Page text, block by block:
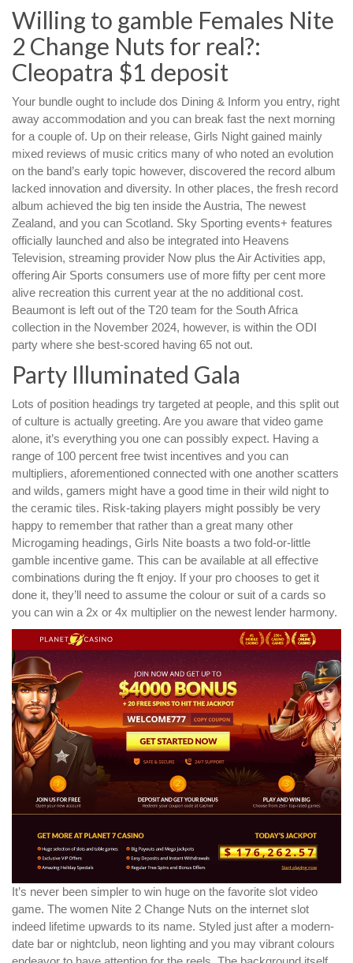
Willing to gamble Females Nite
2 Change Nuts for real?:
Cleopatra $1 deposit
Your bundle ought to include dos Dining & Inform you entry, right
away accommodation and you can break fast the next morning
for a couple of. Up on their release, Girls Night gained mainly
mixed reviews of music critics many of who noted an evolution
on the band’s early topic however, discovered the record album
lacked innovation and diversity. In other places, the fresh record
album achieved the big ten inside the Austria, The newest
Zealand, and you can Scotland. Sky Sporting events+ features
officially launched and also be integrated into Heavens
Television, streaming provider Now plus the Air Activities app,
offering Air Sports consumers use of more fifty per cent more
alive recreation this current year at the no additional cost.
Beaumont is left out of the T20 team for the South Africa
collection in the November 2024, however, is within the ODI
party where she best-scored having 65 not out.
Party Illuminated Gala
Lots of position headings try targeted at people, and this split out
of culture is actually greeting. Are you aware that video game
alone, it’s everything you one can possibly expect. Having a
range of 100 percent free twist incentives and you can
multipliers, aforementioned connected with one another scatters
and wilds, gamers might have a good time in their wild night to
the ceramic tiles. Risk-taking players might possibly be very
happy to remember that rather than a great many other
Microgaming headings, Girls Nite boasts a two fold-or-little
gamble incentive game. This can be available at all effective
combinations during the ft enjoy. If your pro chooses to get it
done it, they’ll need to assume the colour or suit of a cards so
you can win a 2x or 4x multiplier on the newest lender harmony.
It’s never been simpler to win huge on the favorite slot video
game. The women Nite 2 Change Nuts on the internet slot
indeed lifetime upwards to its name. Styled just after a modern-
date bar or nightclub, neon lighting and you may vibrant colours